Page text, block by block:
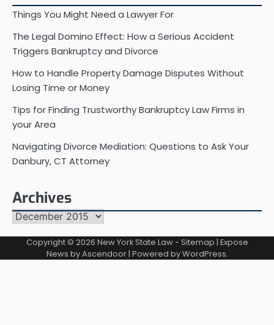
Things You Might Need a Lawyer For
The Legal Domino Effect: How a Serious Accident
Triggers Bankruptcy and Divorce
How to Handle Property Damage Disputes Without
Losing Time or Money
Tips for Finding Trustworthy Bankruptcy Law Firms in
your Area
Navigating Divorce Mediation: Questions to Ask Your
Danbury, CT Attorney
Archives
Archives
Copyright © 2026 New York State Law- Sitemap | Expose
News byAscendoor| Powered byWordPress.